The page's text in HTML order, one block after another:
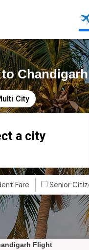
Chandigarh
City
a city
Fare Senior
Flight